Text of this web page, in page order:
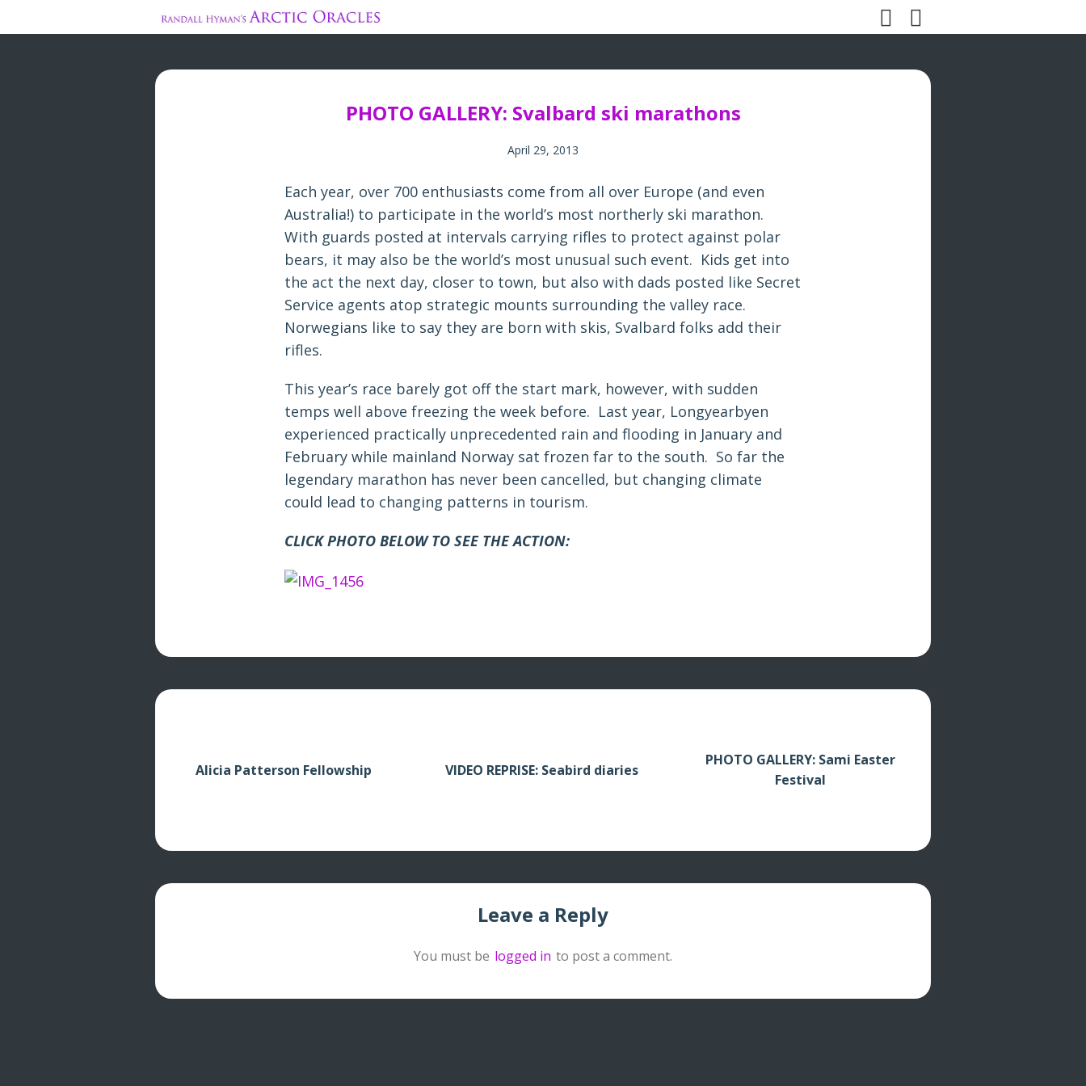
content
PHOTO GALLERY: Svalbard ski marathons
April 29, 2013
Each year, over 700 enthusiasts come from all over Europe (and even
Australia!) to participate in the world’s most northerly ski marathon.
With guards posted at intervals carrying rifles to protect against polar
bears, it may also be the world’s most unusual such event. Kids get into
the act the next day, closer to town, but also with dads posted like Secret
Service agents atop strategic mounts surrounding the valley race.
Norwegians like to say they are born with skis, Svalbard folks add their
rifles.
This year’s race barely got off the start mark, however, with sudden
temps well above freezing the week before. Last year, Longyearbyen
experienced practically unprecedented rain and flooding in January and
February while mainland Norway sat frozen far to the south. So far the
legendary marathon has never been cancelled, but changing climate
could lead to changing patterns in tourism.
CLICK PHOTO BELOW TO SEE THE ACTION:
Alicia Patterson Fellowship VIDEO REPRISE: Seabird diaries
PHOTO GALLERY: Sami Easter
Festival
Leave a Reply
You must be logged in to post a comment.